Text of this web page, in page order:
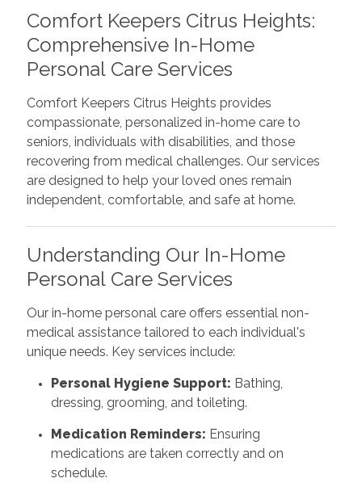
Comfort Keepers Citrus Heights:
Comprehensive In-Home
Personal Care Services
Comfort Keepers Citrus Heights provides
compassionate, personalized in-home care to
seniors, individuals with disabilities, and those
recovering from medical challenges. Our services
are designed to help your loved ones remain
independent, comfortable, and safe at home.
Understanding Our In-Home
Personal Care Services
Our in-home personal care offers essential non-
medical assistance tailored to each individual's
unique needs. Key services include:
Personal Hygiene Support: Bathing,
dressing, grooming, and toileting.
Medication Reminders: Ensuring
medications are taken correctly and on
schedule.